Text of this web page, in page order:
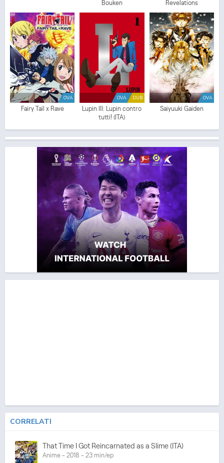
Bouken Revelations
OVA
Fairy Tail x Rave
DUB
OVA
Lupin III: Lupin contro
tutti! (ITA)
OVA
Saiyuuki Gaiden
CORRELATI
That Time I Got Reincarnated as a Slime (ITA)
Anime - 2018 - 23 min/ep